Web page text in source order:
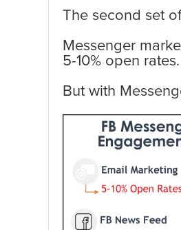
The second set
Messenger
5-10% open rates.
But with